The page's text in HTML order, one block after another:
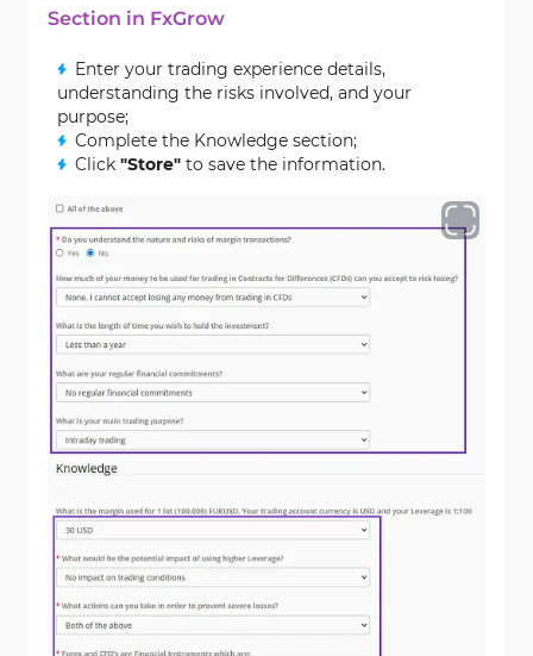
Section in FxGrow
Enter your trading experience details,
understanding the risks involved, and your
purpose;
Complete the Knowledge section;
Click "Store" to save the information.